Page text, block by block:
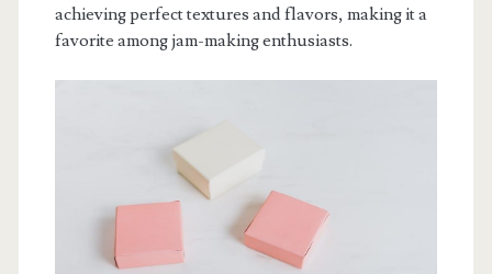
achieving perfect textures and flavors, making it a
favorite among jam-making enthusiasts.